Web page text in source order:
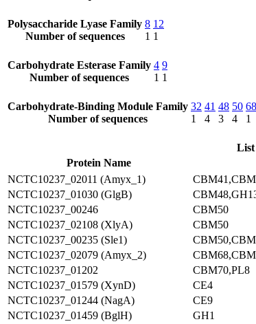
Polysaccharide Lyase Family
Number of sequences
8
1
12
1
Carbohydrate Esterase Family
Number of sequences
4
1
9
1
Carbohydrate-Binding Module Family
Number of sequences
32
1
41
4
48
3
50
4
68
1
List
Protein Name
NCTC10237_02011 (Amyx_1)
NCTC10237_01030 (GlgB)
NCTC10237_00246
CBM50
NCTC10237_02108 (XlyA)
CBM50
NCTC10237_00235 (Sle1)
NCTC10237_02079 (Amyx_2)
NCTC10237_01202
CBM70,PL8
NCTC10237_01579 (XynD)
CE4
NCTC10237_01244 (NagA)
CE9
NCTC10237_01459 (BglH)
GH1